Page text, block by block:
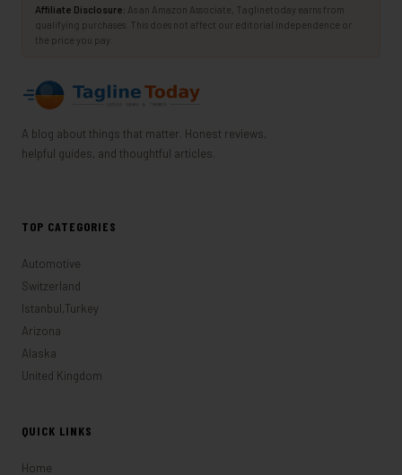
Affiliate Disclosure: As an Amazon Associate, Taglinetoday earns from
qualifying purchases. This does not affect our editorial independence or
the price you pay.
A blog about things that matter. Honest reviews,
helpful guides, and thoughtful articles.
TOP CATEGORIES
Automotive
Switzerland
Istanbul,Turkey
Arizona
Alaska
United Kingdom
QUICK LINKS
Home